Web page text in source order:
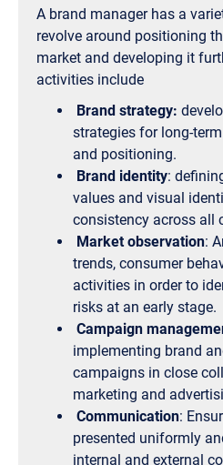
A brand manager has a
revolve around positioning
market and developing it
activities include
Brand strategy:
strategies for long-
and positioning.
Brand identity:
values and visual
consistency across all
Market observation:
trends, consumer
activities in order to
risks at an early stage.
Campaign
implementing brand
campaigns in close
marketing and
Communication:
presented uniformly
internal and external